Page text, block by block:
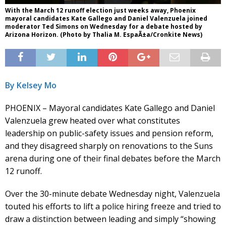
With the March 12 runoff election just weeks away, Phoenix
mayoral candidates Kate Gallego and Daniel Valenzuela joined
moderator Ted Simons on Wednesday for a debate hosted by
Arizona Horizon. (Photo by Thalia M. EspaÃ±a/Cronkite News)
By Kelsey Mo
PHOENIX – Mayoral candidates Kate Gallego and Daniel
Valenzuela grew heated over what constitutes
leadership on public-safety issues and pension reform,
and they disagreed sharply on renovations to the Suns
arena during one of their final debates before the March
12 runoff.
Over the 30-minute debate Wednesday night, Valenzuela
touted his efforts to lift a police hiring freeze and tried to
draw a distinction between leading and simply “showing